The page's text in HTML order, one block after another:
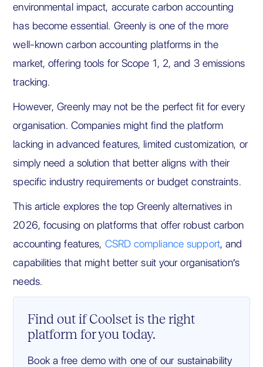
environmental impact, accurate carbon accounting
has become essential. Greenly is one of the more
well-known carbon accounting platforms in the
market, offering tools for Scope 1, 2, and 3 emissions
tracking.
However, Greenly may not be the perfect fit for every
organisation. Companies might find the platform
lacking in advanced features, limited customization, or
simply need a solution that better aligns with their
specific industry requirements or budget constraints.
This article explores the top Greenly alternatives in
2026, focusing on platforms that offer robust carbon
accounting features, CSRD compliance support, and
capabilities that might better suit your organisation's
needs.
Find out if Coolset is the right
platform for you today.
Book a free demo with one of our sustainability